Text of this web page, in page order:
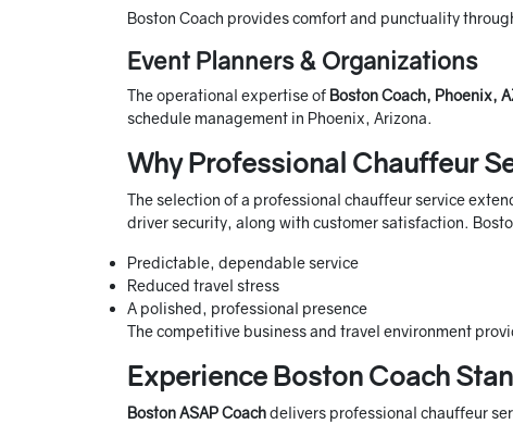
Boston Coach provides comfort and punctuality
Event Planners & Organizations
The operational expertise of Boston Coach, Phoenix,
schedule management in Phoenix, Arizona.
Why Professional Chauffeur
The selection of a professional chauffeur service
driver security, along with customer satisfaction.
Predictable, dependable service
Reduced travel stress
A polished, professional presence
The competitive business and travel environment
Experience Boston Coach
Boston ASAP Coachdelivers professional chauffeur